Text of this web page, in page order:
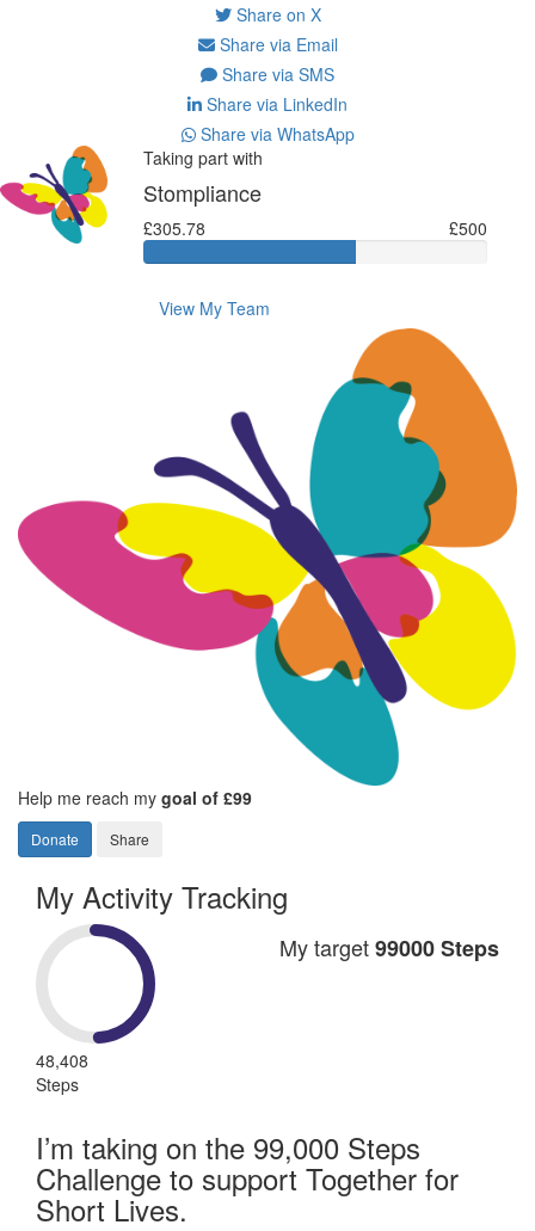
Share on X
Share via Email
Share via SMS
Share via LinkedIn
Share via WhatsApp
Taking part with
Stompliance
£305.78 £500
View My Team
Help me reach my goal of £99
Donate Share
My Activity Tracking
48,408
Steps
My target99000 Steps
I’m taking on the 99,000 Steps
Challenge to support Together for
Short Lives.